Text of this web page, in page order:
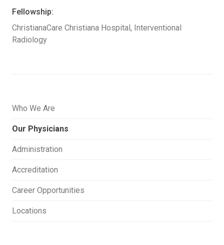
Fellowship:
ChristianaCare Christiana Hospital, Interventional
Radiology
Who We Are
Our Physicians
Administration
Accreditation
Career Opportunities
Locations